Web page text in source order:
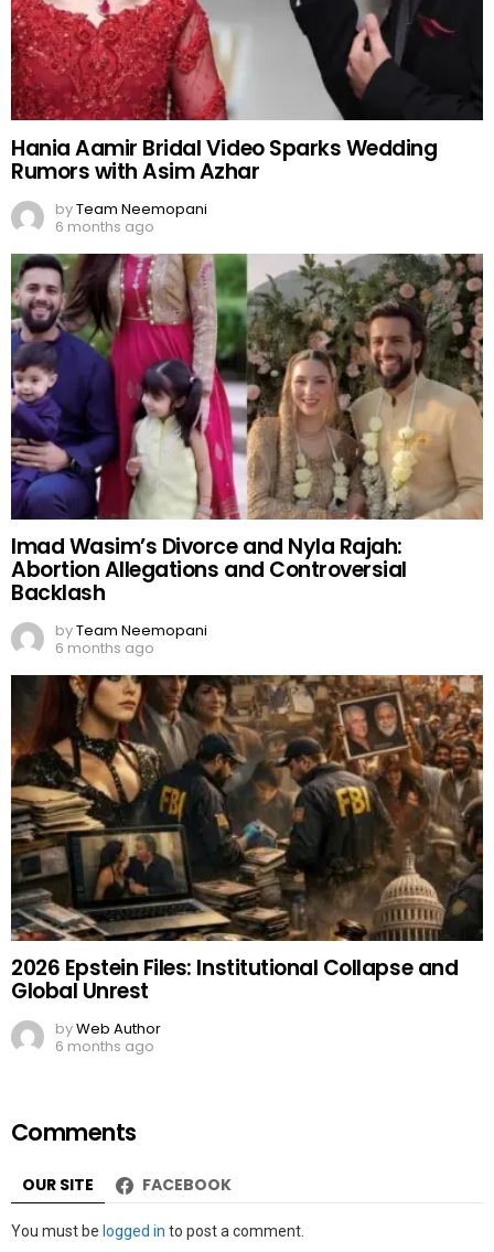
Hania Aamir Bridal Video Sparks Wedding
Rumors with Asim Azhar
byTeam Neemopani
6 months ago
Imad Wasim’s Divorce and Nyla Rajah:
Abortion Allegations and Controversial
Backlash
byTeam Neemopani
6 months ago
2026 Epstein Files: Institutional Collapse and
Global Unrest
byWeb Author
6 months ago
Comments
OUR SITE FACEBOOK
Leave
You must be logged in to post a comment.